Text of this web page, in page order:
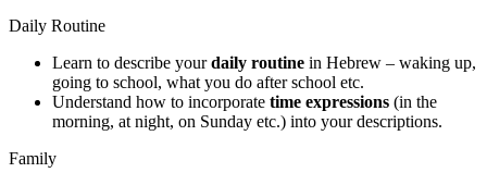
Daily Routine
Learn to describe yourdaily routine in Hebrew – waking up,
going to school, what you do after school etc.
Understand how to incorporate time expressions (in the
morning, at night, on Sunday etc.) into your descriptions.
Family